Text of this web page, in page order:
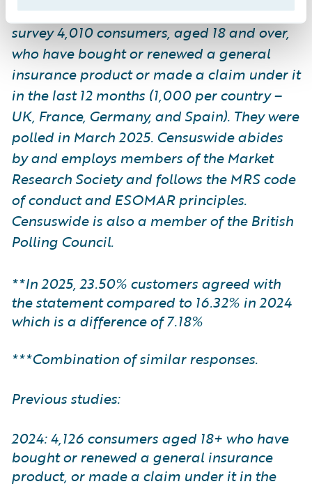
*Guidewire commissioned Censuswide to
survey 4,010 consumers, aged 18 and over,
who have bought or renewed a general
insurance product or made a claim under it
in the last 12 months (1,000 per country –
UK, France, Germany, and Spain). They were
polled in March 2025. Censuswide abides
by and employs members of the Market
Research Society and follows the MRS code
of conduct and ESOMAR principles.
Censuswide is also a member of the British
Polling Council.
**In 2025, 23.50% customers agreed with
the statement compared to 16.32% in 2024
which is a difference of 7.18%
***Combination of similar responses.
Previous studies:
2024: 4,126 consumers aged 18+ who have
bought or renewed a general insurance
product, or made a claim under it in the